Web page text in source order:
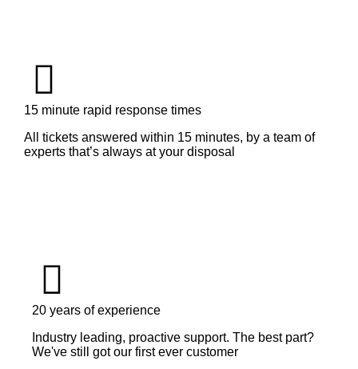
15 minute rapid response times
All tickets answered within 15 minutes, by a team of
experts that’s always at your disposal
20 years of experience
Industry leading, proactive support. The best part?
We've still got our first ever customer